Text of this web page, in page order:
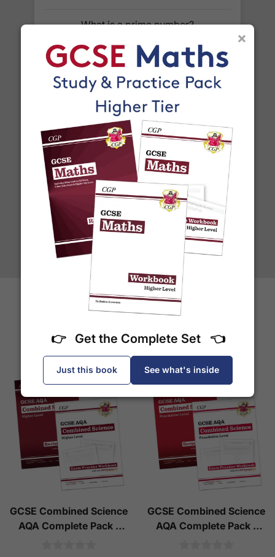
tracked couriersDPD,FedEx,TNT,ParcelForce
Do you ship internationally?
over 200 international
destinations
usingfully trackedinternational
courier services.
See ourinternational delivery ratesfor the full list
of destinations, prices and delivery times.
What is a prime number?
What is a square number?
More Books by CGP
GCSE Combined Science
AQA Complete Pack -
GCSE Combined Science
AQA Complete Pack -
×
👉 Get the Complete Set 👈
Just this book See what's inside